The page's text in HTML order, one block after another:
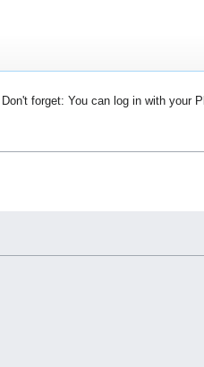
Don't forget: You can log in with your